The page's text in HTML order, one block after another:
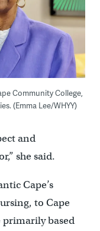
Community College,
(Emma Lee/WHYY)
and
she said.
Cape’s
to Cape
primarily based